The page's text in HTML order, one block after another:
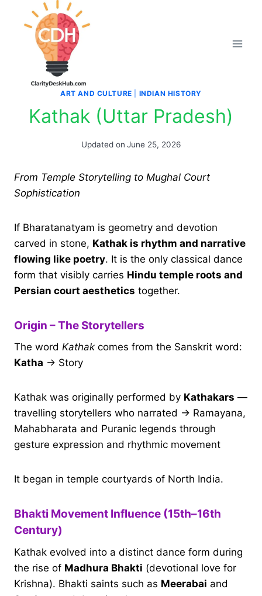
ART AND CULTURE INDIAN HISTORY
Kathak (Uttar Pradesh)
Updated on June 25, 2026
From Temple Storytelling to Mughal Court
Sophistication
If Bharatanatyam is geometry and devotion
carved in stone, Kathak is rhythm and narrative
flowing like poetry. It is the only classical dance
form that visibly carries Hindu temple roots and
Persian court aesthetics together.
Origin – The Storytellers
The word Kathak comes from the Sanskrit word:
Katha → Story
Kathak was originally performed by Kathakars —
travelling storytellers who narrated → Ramayana,
Mahabharata and Puranic legends through
gesture expression and rhythmic movement
It began in temple courtyards of North India.
Bhakti Movement Influence (15th–16th
Century)
Kathak evolved into a distinct dance form during
the rise of Madhura Bhakti (devotional love for
Krishna). Bhakti saints such as Meerabai and